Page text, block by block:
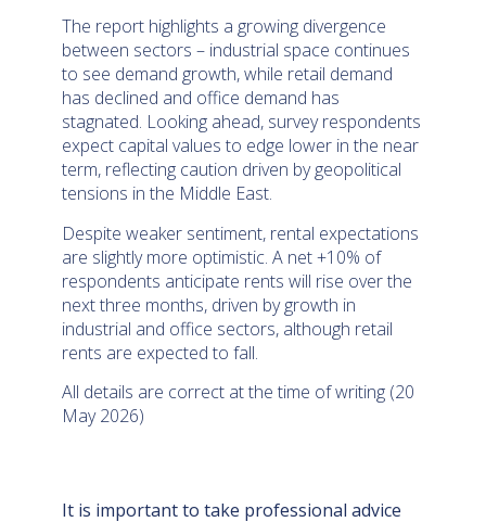
The report highlights a growing divergence
between sectors – industrial space continues
to see demand growth, while retail demand
has declined and office demand has
stagnated. Looking ahead, survey respondents
expect capital values to edge lower in the near
term, reflecting caution driven by geopolitical
tensions in the Middle East.
Despite weaker sentiment, rental expectations
are slightly more optimistic. A net +10% of
respondents anticipate rents will rise over the
next three months, driven by growth in
industrial and office sectors, although retail
rents are expected to fall.
All details are correct at the time of writing (20
May 2026)
It is important to take professional advice